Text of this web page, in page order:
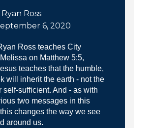
Ross
6, 2020
Ross teaches City
on Matthew 5:5,
teaches that the humble,
will inherit the earth - not the
self-sufficient. And - as with
two messages in this
changes the way we see
around us.